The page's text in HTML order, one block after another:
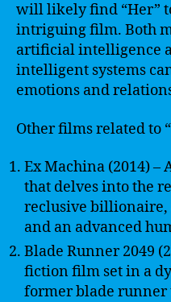
will likely find “Her”
intriguing film. Both
artificial intelligence
intelligent systems
emotions and
Other films related to
Ex Machina (2014)
that delves into the
reclusive billionaire,
and an advanced
Blade Runner 2049
fiction film set in a
former blade runner